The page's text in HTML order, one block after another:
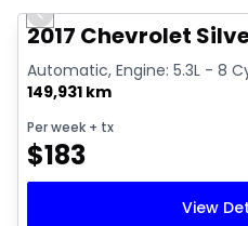
Video available
Previous slide
2017 Chevrolet
Automatic, Engine: 5.3L - 8
149,931 km
Per week + tx
$183
View